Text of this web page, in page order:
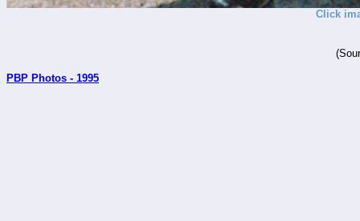
Click
PBP Photos - 1995